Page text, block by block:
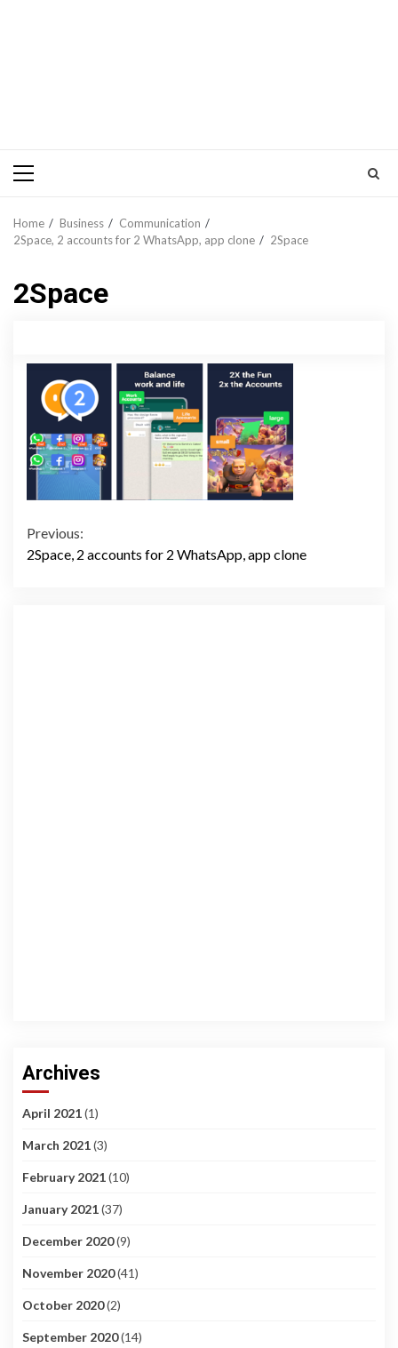
Primary
Home Business
Communication
2Space, 2 accounts for 2 WhatsApp, app clone
2Space
2Space
Continue
Previous:
2Space, 2 accounts for 2 WhatsApp, app clone
Archives
April 2021(1)
March 2021(3)
February 2021(10)
January 2021(37)
December 2020(9)
November 2020(41)
October 2020(2)
September 2020(14)